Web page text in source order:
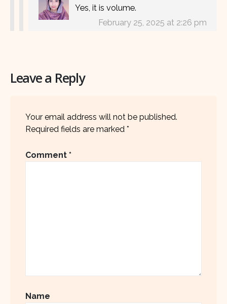
Yes, it is volume.
February 25, 2025 at 2:26 pm
Leave a Reply
Your email address will not be published.
Required fields are marked *
Comment *
Name